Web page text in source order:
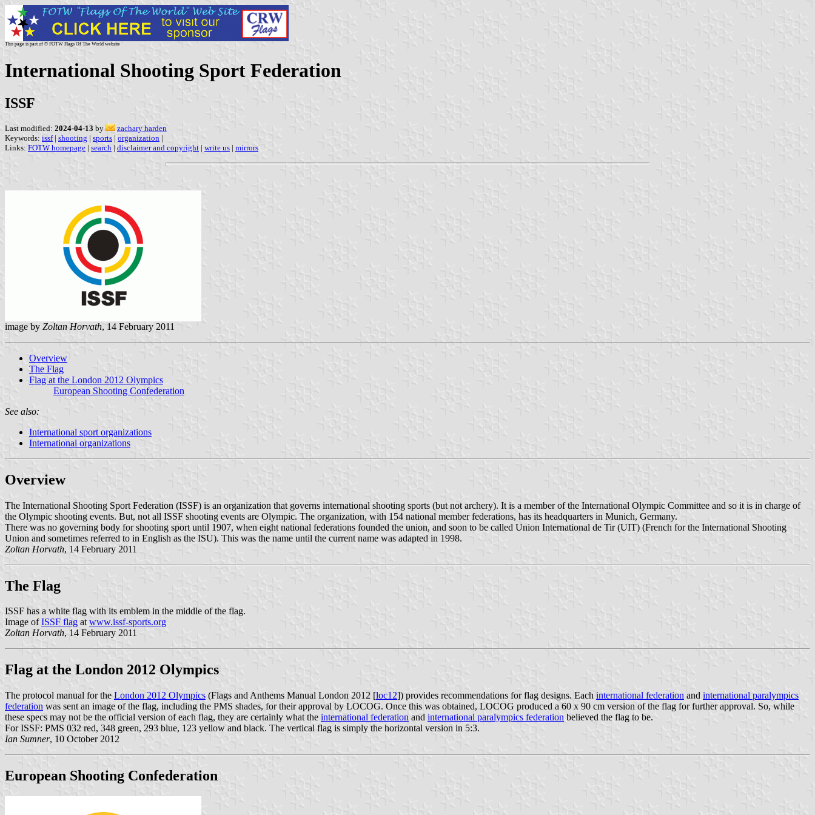
This page is part of © FOTW Flags Of The World website
International Shooting Sport Federation
ISSF
Last modified: 2024-04-13 by
zachary harden
Keywords: issf| shooting | sports | organization |
Links: FOTW homepage | search | disclaimer and copyright | write us | mirrors
image by Zoltan Horvath, 14 February 2011
Overview
The Flag
Flag at the London 2012 Olympics
European Shooting Confederation
See also:
International sport organizations
International organizations
Overview
The International Shooting Sport Federation (ISSF) is an organization that governs international shooting sports (but not archery). It is a member of the International Olympic Committee and so it is in charge of
the Olympic shooting events. But, not all ISSF shooting events are Olympic. The organization, with 154 national member federations, has its headquarters in Munich, Germany.
There was no governing body for shooting sport until 1907, when eight national federations founded the union, and soon to be called Union International de Tir (UIT) (French for the International Shooting
Union and sometimes referred to in English as the ISU). This was the name until the current name was adapted in 1998.
Zoltan Horvath, 14 February 2011
The Flag
ISSF has a white flag with its emblem in the middle of the flag.
Image ofISSF flag atwww.issf-sports.org
Zoltan Horvath, 14 February 2011
Flag at the London 2012 Olympics
The protocol manual for the London 2012 Olympics (Flags and Anthems Manual London 2012 [loc12]) provides recommendations for flag designs. Each international federation and international paralympics
federation was sent an image of the flag, including the PMS shades, for their approval by LOCOG. Once this was obtained, LOCOG produced a 60 x 90 cm version of the flag for further approval. So, while
these specs may not be the official version of each flag, they are certainly what the international federation and international paralympics federation believed the flag to be.
For ISSF: PMS 032 red, 348 green, 293 blue, 123 yellow and black. The vertical flag is simply the horizontal version in 5:3.
Ian Sumner, 10 October 2012
European Shooting Confederation